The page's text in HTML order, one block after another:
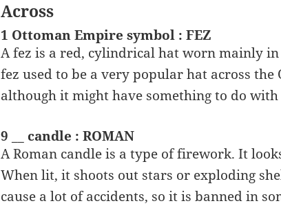
Across
1 Ottoman Empire symbol : FEZ
A fez is a red, cylindrical hat worn mainly
fez used to be a very popular hat across
although it might have something to do
9 __ candle : ROMAN
A Roman candle is a type of firework. It
When lit, it shoots out stars or exploding
cause a lot of accidents, so it is banned in